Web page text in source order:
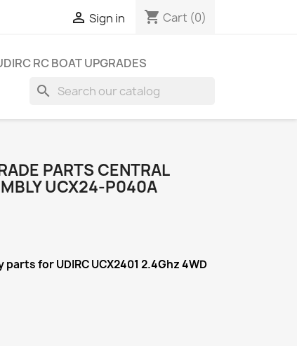
 Sign in shopping_cart Cart (0)
RC BOAT UPGRADES
search
PARTS CENTRAL
UCX24-P040A
parts for UDIRC UCX2401 2.4Ghz 4WD